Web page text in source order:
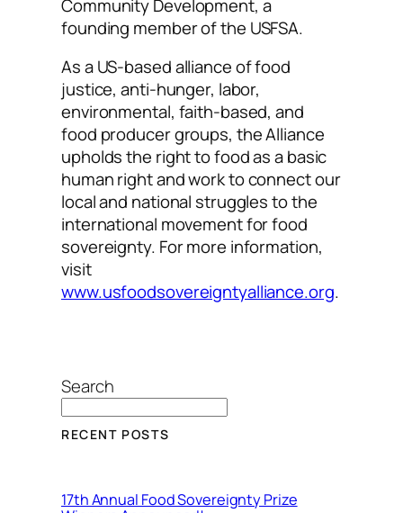
Community Development, a
founding member of the USFSA.
As a US-based alliance of food
justice, anti-hunger, labor,
environmental, faith-based, and
food producer groups, the Alliance
upholds the right to food as a basic
human right and work to connect our
local and national struggles to the
international movement for food
sovereignty. For more information,
visit
www.usfoodsovereigntyalliance.org.
Search
RECENT POSTS
17th Annual Food Sovereignty Prize